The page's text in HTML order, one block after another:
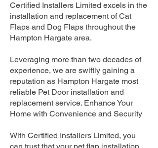
Certified Installers Limited excels in the
installation and replacement of Cat
Flaps and Dog Flaps throughout the
Hampton Hargate area.
Leveraging more than two decades of
experience, we are swiftly gaining a
reputation as Hampton Hargate most
reliable Pet Door installation and
replacement service. Enhance Your
Home with Convenience and Security
With Certified Installers Limited, you